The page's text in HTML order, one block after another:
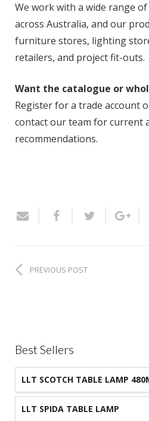
We work with a wide range
across Australia, and our
furniture stores, lighting
retailers, and project fit-outs.
Want the catalogue or
Register for a trade account
contact our team for current
recommendations.
PREVIOUS POST
Best Sellers
LLT SCOTCH TABLE LAMP
LLT SPIDA TABLE LAMP